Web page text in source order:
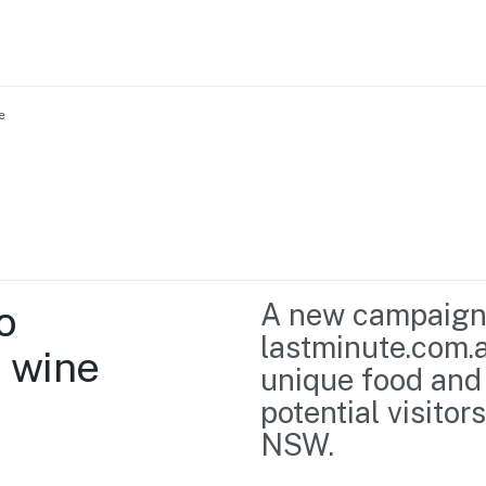
Content Library
Media Centre
Resource Hub
Newsroom
About us
Contact us
wine
A new
unique food
potential
NSW.